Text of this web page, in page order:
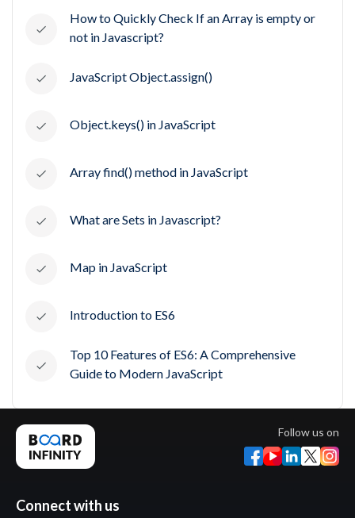
How to Quickly Check If an Array is empty or
not in Javascript?
JavaScript Object.assign()
Object.keys() in JavaScript
Array find() method in JavaScript
What are Sets in Javascript?
Map in JavaScript
Introduction to ES6
Top 10 Features of ES6: A Comprehensive
Guide to Modern JavaScript
Follow us on
Connect with us